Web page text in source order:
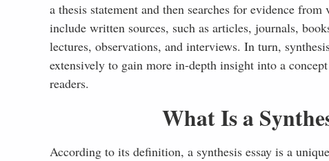
References
a thesis statement and then searches for evidence
include written sources, such as articles, journals,
lectures, observations, and interviews. In turn,
extensively to gain more in-depth insight into a
readers.
What Is a
According to its definition, a synthesis essay is a